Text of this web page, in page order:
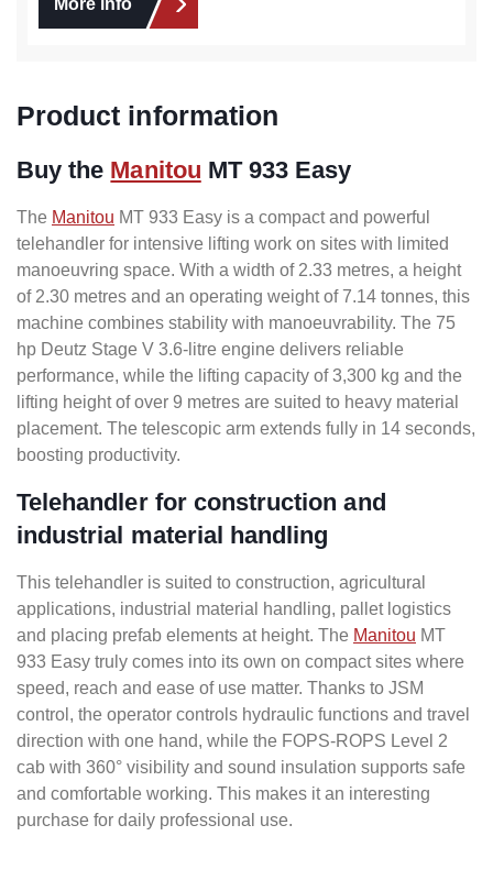
Product information
Buy the Manitou MT 933 Easy
The Manitou MT 933 Easy is a compact and powerful
telehandler for intensive lifting work on sites with limited
manoeuvring space. With a width of 2.33 metres, a height
of 2.30 metres and an operating weight of 7.14 tonnes, this
machine combines stability with manoeuvrability. The 75
hp Deutz Stage V 3.6-litre engine delivers reliable
performance, while the lifting capacity of 3,300 kg and the
lifting height of over 9 metres are suited to heavy material
placement. The telescopic arm extends fully in 14 seconds,
boosting productivity.
Telehandler for construction and
industrial material handling
This telehandler is suited to construction, agricultural
applications, industrial material handling, pallet logistics
and placing prefab elements at height. The Manitou MT
933 Easy truly comes into its own on compact sites where
speed, reach and ease of use matter. Thanks to JSM
control, the operator controls hydraulic functions and travel
direction with one hand, while the FOPS-ROPS Level 2
cab with 360° visibility and sound insulation supports safe
and comfortable working. This makes it an interesting
purchase for daily professional use.